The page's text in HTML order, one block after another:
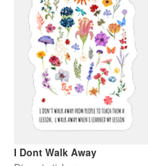
I Dont Walk Away